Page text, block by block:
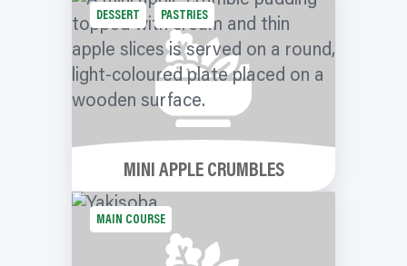
DESSERT PASTRIES
MINI APPLE CRUMBLES
MAIN COURSE